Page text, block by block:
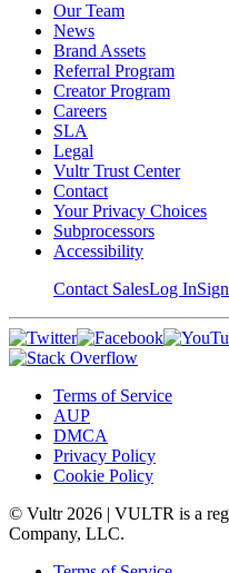
Our Team
News
Brand Assets
Referral Program
Creator Program
Careers
SLA
Legal
Vultr Trust Center
Contact
Your Privacy Choices
Subprocessors
Accessibility
Contact SalesLog In
Terms of Service
AUP
DMCA
Privacy Policy
Cookie Policy
© Vultr 2026 | VULTR is a
Company, LLC.